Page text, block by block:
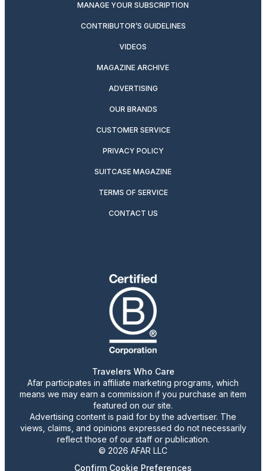
MANAGE YOUR SUBSCRIPTION
CONTRIBUTOR’S GUIDELINES
VIDEOS
MAGAZINE ARCHIVE
ADVERTISING
OUR BRANDS
CUSTOMER SERVICE
PRIVACY POLICY
SUITCASE MAGAZINE
TERMS OF SERVICE
CONTACT US
Travelers Who Care
Afar participates in affiliate marketing programs, which
means we may earn a commission if you purchase an item
featured on our site.
Advertising content is paid for by the advertiser. The
views, claims, and opinions expressed do not necessarily
reflect those of our staff or publication.
© 2026 AFAR LLC
Confirm Cookie Preferences